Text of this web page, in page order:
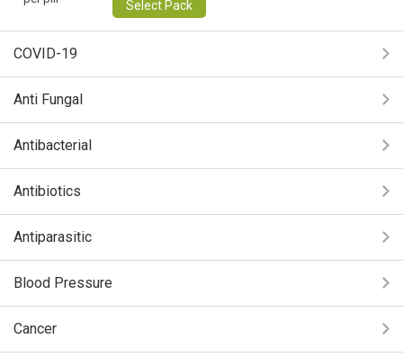
Select Pack
COVID-19
Anti Fungal
Antibacterial
Antibiotics
Antiparasitic
Blood Pressure
Cancer